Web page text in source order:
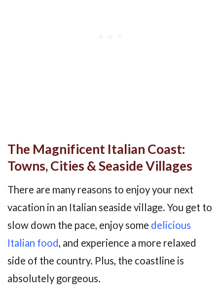
The Magnificent Italian Coast:
Towns, Cities & Seaside Villages
There are many reasons to enjoy your next
vacation in an Italian seaside village. You get to
slow down the pace, enjoy some delicious
Italian food, and experience a more relaxed
side of the country. Plus, the coastline is
absolutely gorgeous.